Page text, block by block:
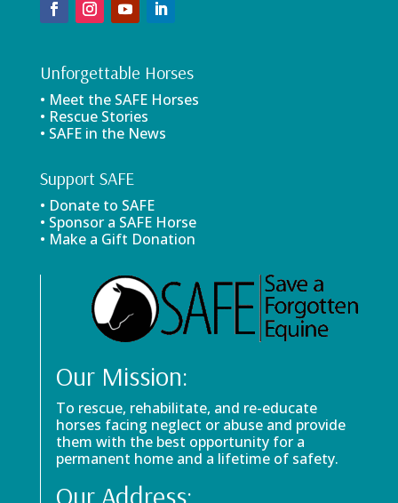
Unforgettable Horses
• Meet the SAFE Horses
• Rescue Stories
• SAFE in the News
Support SAFE
• Donate to SAFE
• Sponsor a SAFE Horse
• Make a Gift Donation
Our Mission:
To rescue, rehabilitate, and re-educate
horses facing neglect or abuse and provide
them with the best opportunity for a
permanent home and a lifetime of safety.
Our Address: